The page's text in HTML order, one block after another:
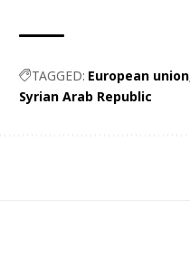
TAGGED: European union
Syrian Arab Republic